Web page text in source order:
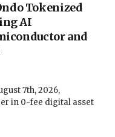
Tokenized
AI
and
7th, 2026,
in 0-fee digital asset